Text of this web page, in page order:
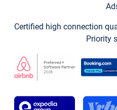
Certified high connection
Priority